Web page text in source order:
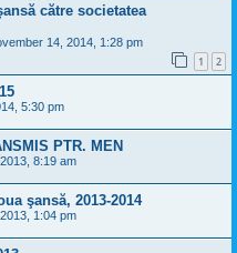
către societatea
14, 2014, 1:28 pm
1 2
5:30 pm
PTR. MEN
8:19 am
şansă, 2013-2014
1:04 pm